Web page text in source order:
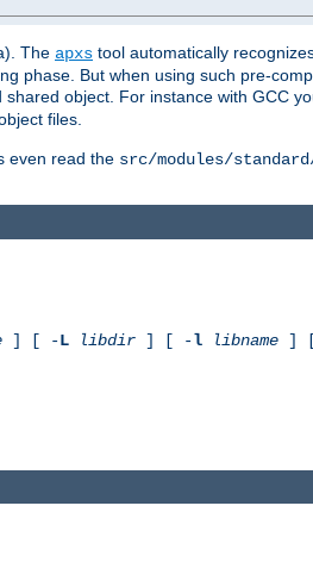
The apxs tool automatically
phase. But when using such pre-
object. For instance with GCC
files.
even read the src/modules/
] [ -L libdir ] [ -l libname ]